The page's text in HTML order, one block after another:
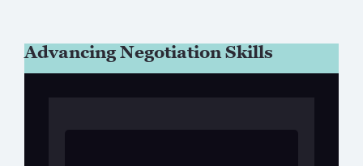
Advancing Negotiation Skills